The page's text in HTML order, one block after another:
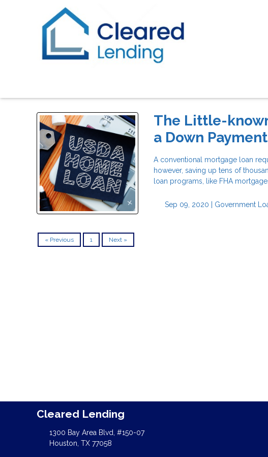
The Little-
a Down Payment
A conventional mortgage loan
however, saving up tens of
loan programs, like FHA
Sep 09, 2020 | Government
« Previous 1 Next »
Cleared Lending
1300 Bay Area Blvd, #150-07
Houston, TX 77058